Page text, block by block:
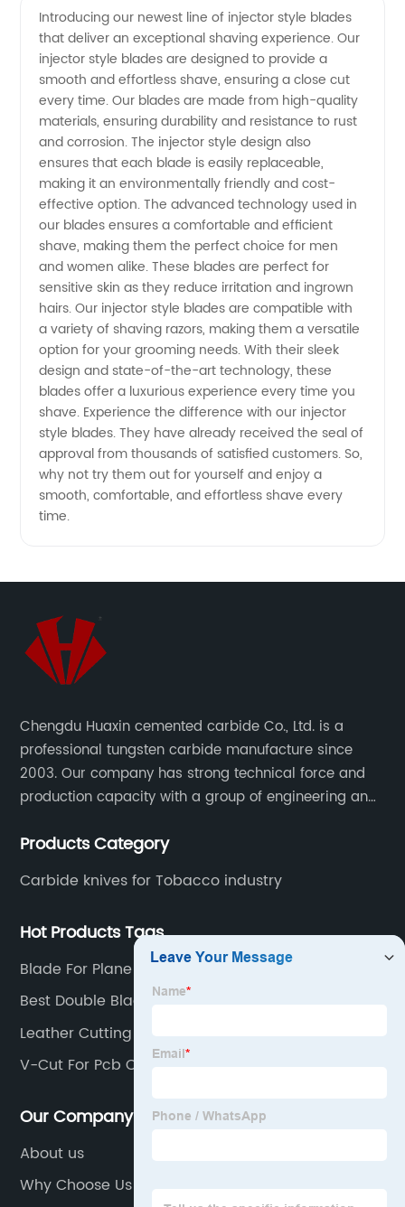
Injector
Style
Blades -
Choose
from
Leading
Manufacturers
for
Wholesale
Supply
Introducing our newest line of injector style blades
that deliver an exceptional shaving experience. Our
injector style blades are designed to provide a
smooth and effortless shave, ensuring a close cut
every time. Our blades are made from high-quality
materials, ensuring durability and resistance to rust
and corrosion. The injector style design also
ensures that each blade is easily replaceable,
making it an environmentally friendly and cost-
effective option. The advanced technology used in
our blades ensures a comfortable and efficient
shave, making them the perfect choice for men
and women alike. These blades are perfect for
sensitive skin as they reduce irritation and ingrown
hairs. Our injector style blades are compatible with
a variety of shaving razors, making them a versatile
option for your grooming needs. With their sleek
design and state-of-the-art technology, these
blades offer a luxurious experience every time you
shave. Experience the difference with our injector
style blades. They have already received the seal of
approval from thousands of satisfied customers. So,
why not try them out for yourself and enjoy a
smooth, comfortable, and effortless shave every
time.
Chengdu Huaxin cemented carbide Co., Ltd. is a
professional tungsten carbide manufacture since
2003. Our company has strong technical force and
production capacity with a group of engineering and
development, design, production on tungsten carbide
Products Category
Carbide knives for Tobacco industry
Hot Products Tags
Blade For Plane
Best Double Blade Razor
Leather Cutting Blades
V-Cut For Pcb Cutting
Our Company
About us
Why Choose Us